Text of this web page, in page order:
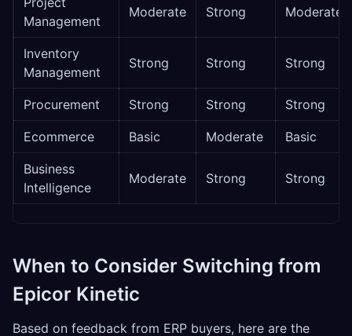
Management
Moderate Strong Moderate
Inventory
Management
Strong Strong Strong
Procurement Strong Strong Strong
Ecommerce Basic Moderate Basic
Business
Intelligence
Moderate Strong Strong
When to Consider Switching from
Epicor Kinetic
Based on feedback from ERP buyers, here are the